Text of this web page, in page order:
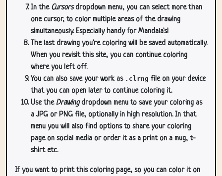
In the Cursorsdropdown menu, you can select more than
one cursor, to color multiple areas of the drawing
simultaneously. Especially handy for Mandala's!
The last drawing you're coloring will be saved automatically.
When you revisit this site, you can continue coloring
where you left off.
You can also save your work as .clrng file on your device
that you can open later to continue coloring it.
Use theDrawingdropdown menu to save your coloring as
a JPG or PNG file, optionally in high resolution. In that
menu you will also find options to share your coloring
page on social media or order it as a print on a mug, t-
shirt etc.
If you want to print this coloring page, so you can color it on